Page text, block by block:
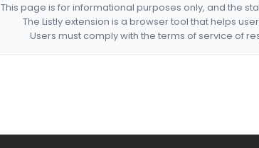
This page is for informational purposes only, and the
The Listly extension is a browser tool that helps
Users must comply with the terms of service of